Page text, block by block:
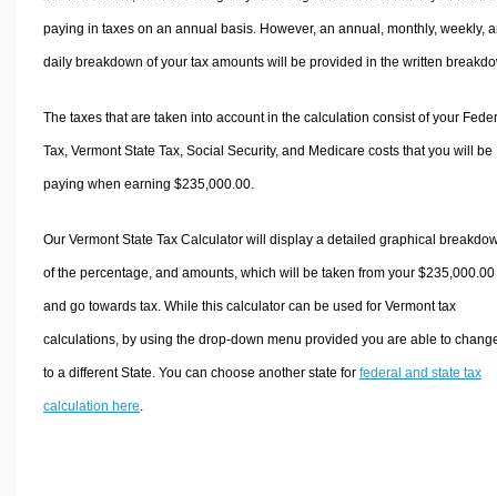
paying in taxes on an annual basis. However, an annual, monthly, weekly,
daily breakdown of your tax amounts will be provided in the written
The taxes that are taken into account in the calculation consist of your
Tax, Vermont State Tax, Social Security, and Medicare costs that you will be
paying when earning $235,000.00.
Our Vermont State Tax Calculator will display a detailed graphical
of the percentage, and amounts, which will be taken from your $235,000.00
and go towards tax. While this calculator can be used for Vermont tax
calculations, by using the drop-down menu provided you are able to
to a different State. You can choose another state for federal and state tax
calculation here